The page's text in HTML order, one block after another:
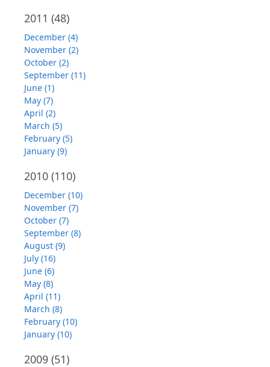
2011 (48)
December (4)
November (2)
October (2)
September (11)
June (1)
May (7)
April (2)
March (5)
February (5)
January (9)
2010 (110)
December (10)
November (7)
October (7)
September (8)
August (9)
July (16)
June (6)
May (8)
April (11)
March (8)
February (10)
January (10)
2009 (51)